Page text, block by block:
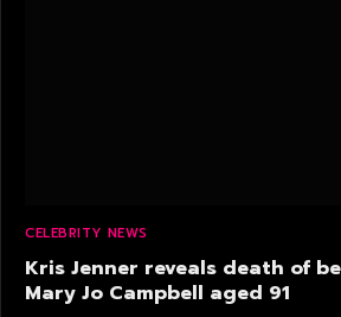
CELEBRITY NEWS
Kris Jenner reveals death of
Mary Jo Campbell aged 91